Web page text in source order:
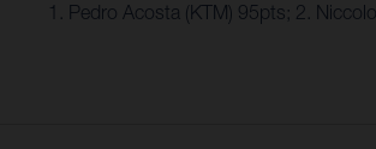
1. Pedro Acosta (KTM) 95pts; 2.